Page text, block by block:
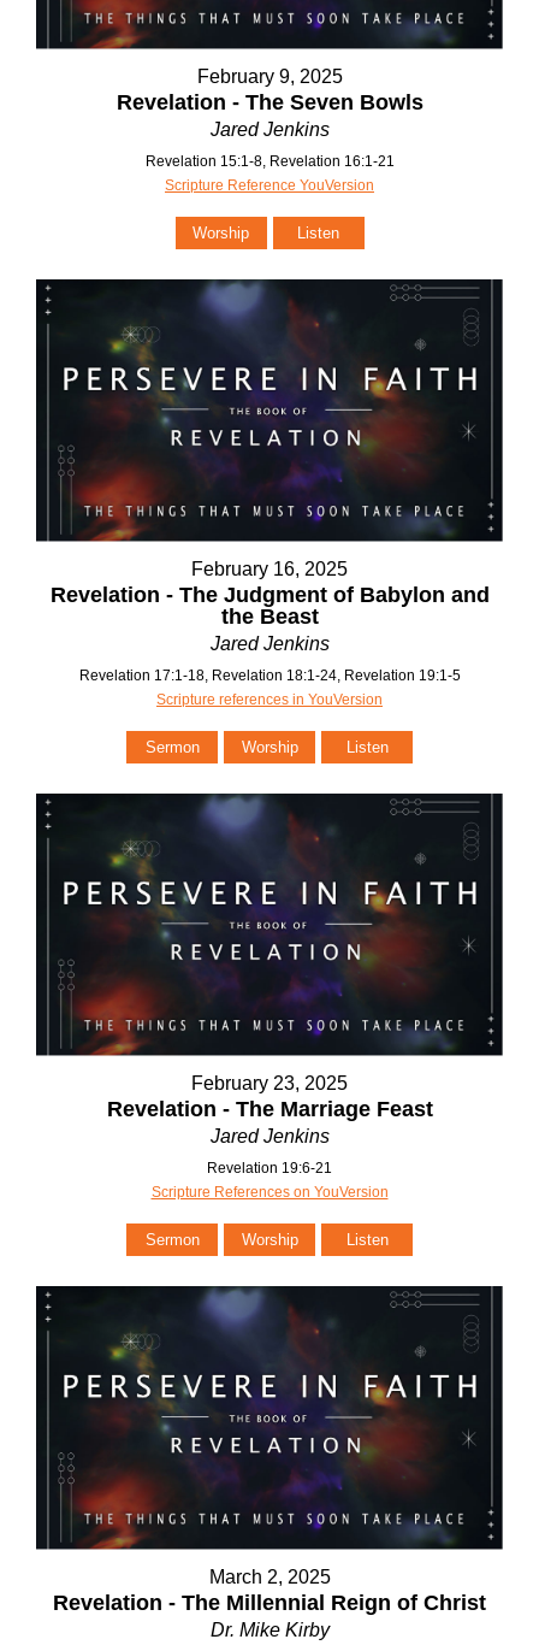
February 9, 2025
Revelation - The Seven Bowls
Jared Jenkins
Revelation 15:1-8, Revelation 16:1-21
Scripture Reference YouVersion
Worship Listen
February 16, 2025
Revelation - The Judgment of Babylon and
the Beast
Jared Jenkins
Revelation 17:1-18, Revelation 18:1-24, Revelation 19:1-5
Scripture references in YouVersion
Sermon Worship Listen
February 23, 2025
Revelation - The Marriage Feast
Jared Jenkins
Revelation 19:6-21
Scripture References on YouVersion
Sermon Worship Listen
March 2, 2025
Revelation - The Millennial Reign of Christ
Dr. Mike Kirby